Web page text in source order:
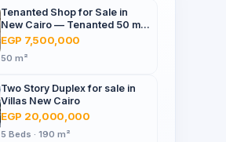
Tenanted Shop for Sale in
New Cairo — Tenanted 50 m²
Retail Shop Furniture Point
Mall, North 90th St
EGP 7,500,000
50 m²
Two Story Duplex for sale in
Villas New Cairo
EGP 20,000,000
5 Beds · 190 m²